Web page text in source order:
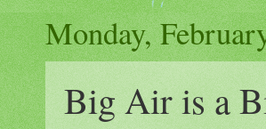
Monday,
Big Air is a